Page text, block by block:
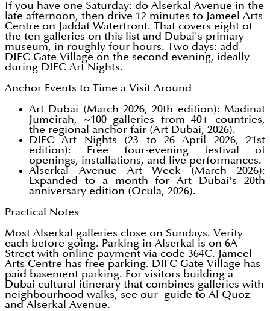
If you have one Saturday: do Alserkal Avenue in the
late afternoon, then drive 12 minutes to Jameel Arts
Centre on Jaddaf Waterfront. That covers eight of
the ten galleries on this list and Dubai's primary
museum, in roughly four hours. Two days: add
DIFC Gate Village on the second evening, ideally
during DIFC Art Nights.
Anchor Events to Time a Visit Around
Art Dubai (March 2026, 20th edition): Madinat
Jumeirah, ~100 galleries from 40+ countries,
the regional anchor fair (Art Dubai, 2026).
DIFC Art Nights (23 to 26 April 2026, 21st
edition): Free four-evening festival of
openings, installations, and live performances.
Alserkal Avenue Art Week (March 2026):
Expanded to a month for Art Dubai's 20th
anniversary edition (Ocula, 2026).
Practical Notes
Most Alserkal galleries close on Sundays. Verify
each before going. Parking in Alserkal is on 6A
Street with online payment via code 364C. Jameel
Arts Centre has free parking. DIFC Gate Village has
paid basement parking. For visitors building a
Dubai cultural itinerary that combines galleries with
neighbourhood walks, see our guide to Al Quoz
and Alserkal Avenue.